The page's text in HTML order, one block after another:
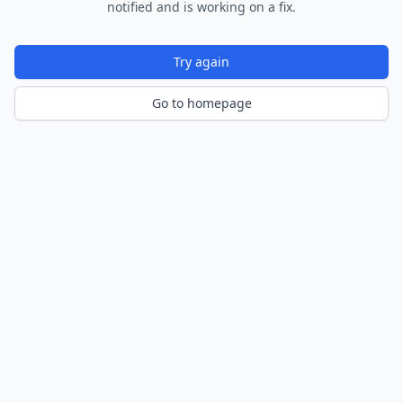
notified and is working on a fix.
Try again
Go to homepage